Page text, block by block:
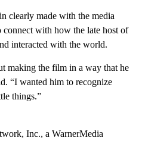
clearly made with the media
with how the late host of
interacted with the world.
making the film in a way that he
“I wanted him to recognize
things.”
Inc., a WarnerMedia